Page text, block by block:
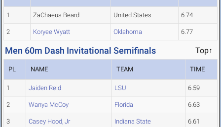
1 ZaChaeus Beard United States 6.74
2 Koryee Wyatt Oklahoma 6.77
Men 60m Dash Invitational Semifinals Top↑
PL NAME TEAM TIME
1 Jaiden Reid LSU 6.59
2 Wanya McCoy Florida 6.63
3 Casey Hood, Jr Indiana State 6.61